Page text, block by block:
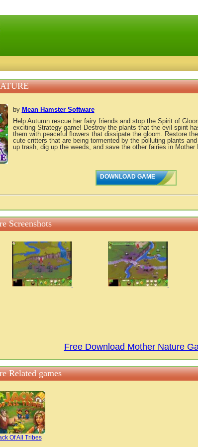
free mini games online
by Mean Hamster Software
Help Autumn rescue her fairy friends and stop the Spirit of
exciting Strategy game! Destroy the plants that the evil spirit
them with peaceful flowers that dissipate the gloom. Restore
cute critters that are being tormented by the polluting plants
up trash, dig up the weeds, and save the other fairies in Mother
DOWNLOAD GAME
Screenshots
Free Download Mother Nature
Related games
Of All Tribes